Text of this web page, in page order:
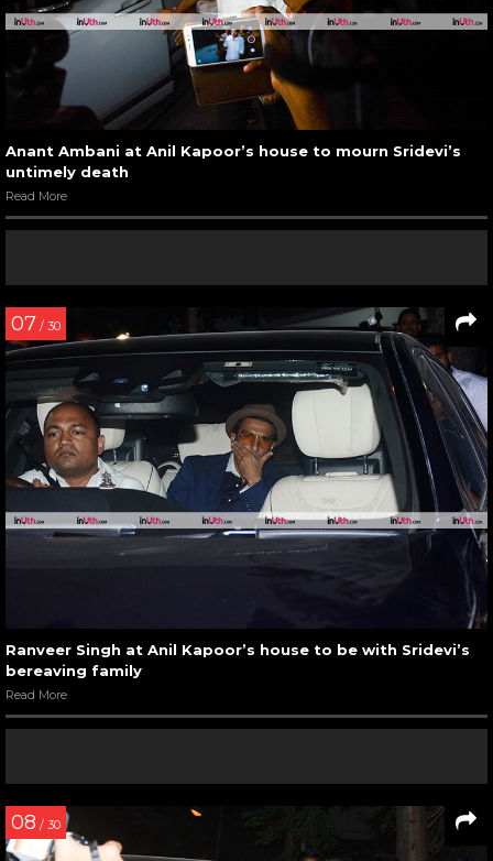
Anant Ambani at Anil Kapoor’s house to mourn Sridevi’s
untimely death
Read More
07 / 30
Ranveer Singh at Anil Kapoor’s house to be with Sridevi’s
bereaving family
Read More
08 / 30